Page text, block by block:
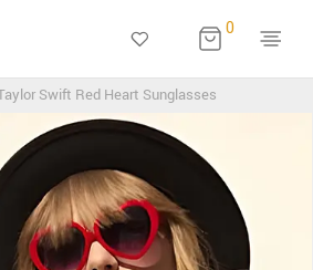
0
Swift Red Heart Sunglasses